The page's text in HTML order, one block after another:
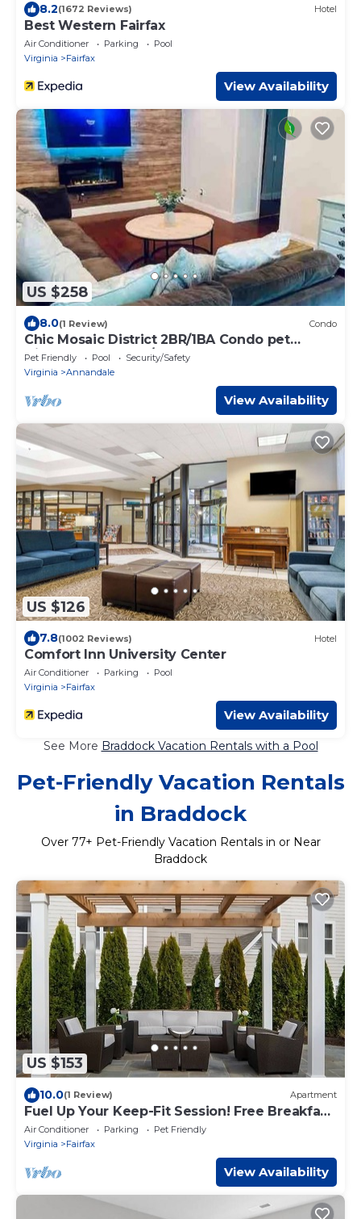
8.2(1672 Reviews) Hotel
Best Western Fairfax
Air Conditioner Parking
Pool
Virginia
Fairfax
View Availability
US $258
8.0(1 Review) Condo
Chic Mosaic District 2BR/1BA Condo pet
friendly near DC w/pool
Pet Friendly Pool
Security/Safety
Virginia
Annandale
View Availability
US $126
7.8(1002 Reviews) Hotel
Comfort Inn University Center
Air Conditioner Parking
Pool
Virginia
Fairfax
View Availability
See More Braddock Vacation Rentals with a Pool
Pet-Friendly Vacation Rentals
in Braddock
Over 77+ Pet-Friendly Vacation Rentals in or Near
Braddock
US $153
10.0(1 Review) Apartment
Fuel Up Your Keep-Fit Session! Free Breakfast,
Pet-friendly Property!
Air Conditioner Parking
Pet Friendly
Virginia
Fairfax
View Availability